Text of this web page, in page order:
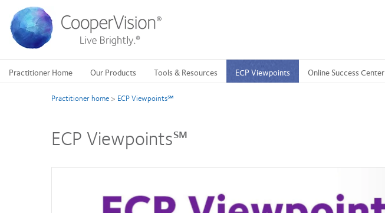
main
content
Practitioner Home Our Products Tools & Resources ECP Viewpoints Online Success Center
Practitioner home > ECP Viewpoints℠
ECP Viewpoints℠